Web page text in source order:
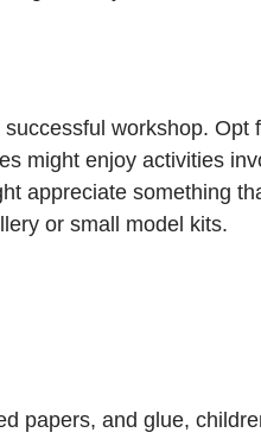
workshop. Opt
might enjoy activities
appreciate something
or small model kits.
papers, and glue,